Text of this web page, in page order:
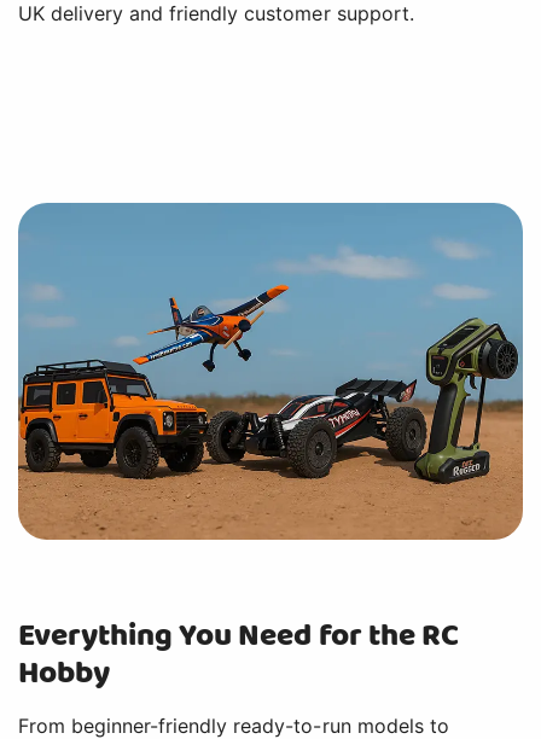
UK delivery and friendly customer support.
Everything You Need for the RC
Hobby
From beginner-friendly ready-to-run models to